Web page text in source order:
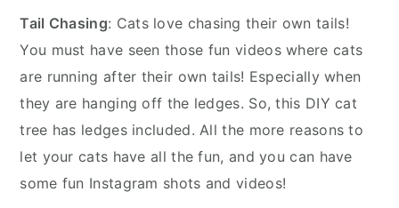
Tail Chasing: Cats love chasing their own tails!
You must have seen those fun videos where cats
are running after their own tails! Especially when
they are hanging off the ledges. So, this DIY cat
tree has ledges included. All the more reasons to
let your cats have all the fun, and you can have
some fun Instagram shots and videos!